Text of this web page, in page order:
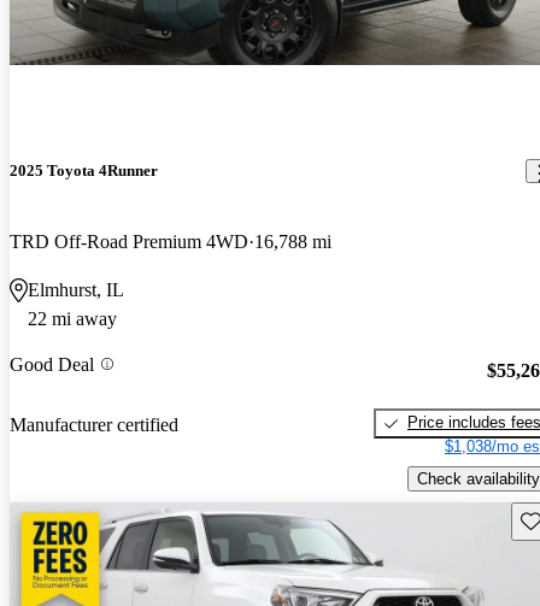
2025 Toyota 4Runner
TRD Off-Road Premium 4WD 16,788 mi
Elmhurst, IL
22 mi away
Good Deal
Manufacturer certified
Price includes fees
$1,038/mo
Check availability